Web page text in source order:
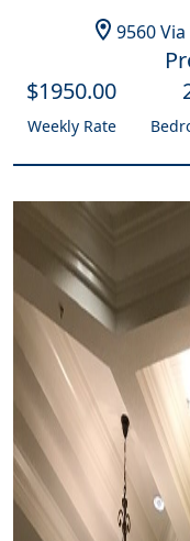
9560
$1950.00
Weekly Rate